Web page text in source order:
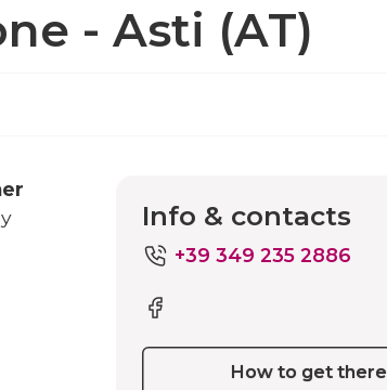
- Asti (AT)
Info & contacts
+39 349 235 2886
How to get there